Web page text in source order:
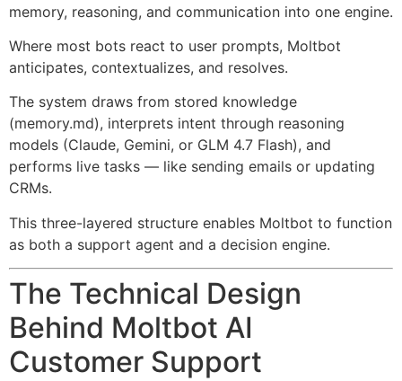
memory, reasoning, and communication into one engine.
Where most bots react to user prompts, Moltbot
anticipates, contextualizes, and resolves.
The system draws from stored knowledge
(memory.md), interprets intent through reasoning
models (Claude, Gemini, or GLM 4.7 Flash), and
performs live tasks — like sending emails or updating
CRMs.
This three-layered structure enables Moltbot to function
as both a support agent and a decision engine.
The Technical Design
Behind Moltbot AI
Customer Support